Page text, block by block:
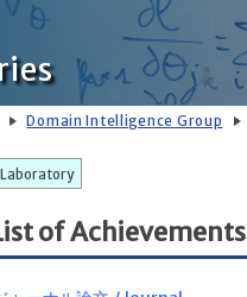
Domain Intelligence Group
Laboratory
of Achievements